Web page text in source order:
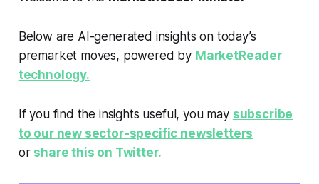
Below are AI-generated insights on today’s
premarket moves, powered by MarketReader
technology.
If you find the insights useful, you may subscribe
to our new sector-specific newsletters
or share this on Twitter.